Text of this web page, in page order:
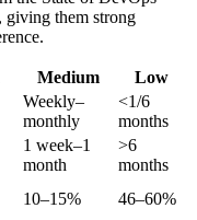
giving them strong
Medium
Low
Weekly–
monthly
<1/6
months
1 week–1
month
>6
months
10–15%
46–60%